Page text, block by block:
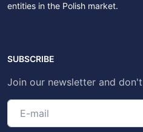
entities in the Polish market.
SUBSCRIBE
Join our newsletter and